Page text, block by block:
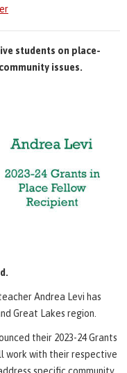
students on place-
issues.
Andrea Levi has
Great Lakes region.
their 2023-24 Grants
work with their respective